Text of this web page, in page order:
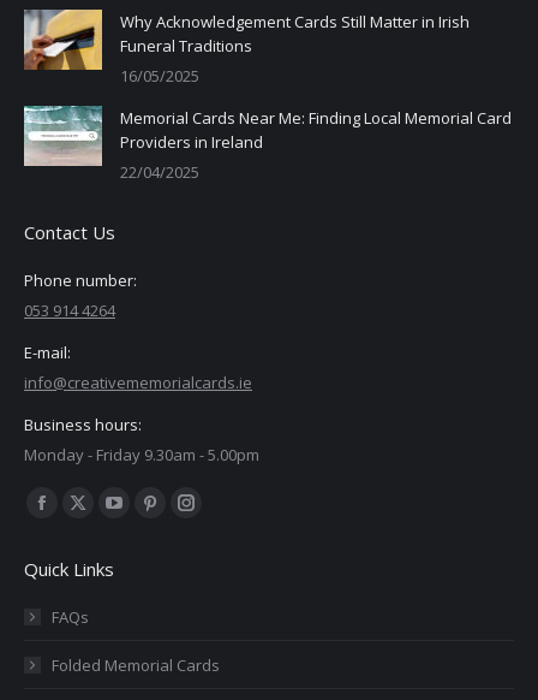
Why Acknowledgement Cards Still Matter in Irish
Funeral Traditions
16/05/2025
Memorial Cards Near Me: Finding Local Memorial Card
Providers in Ireland
22/04/2025
Contact Us
Phone number:
053 914 4264
E-mail:
info@creativememorialcards.ie
Business hours:
Monday - Friday 9.30am - 5.00pm
Find us on:
Facebook
opens
in
window
X
opens
in
window
YouTube
opens
window
Pinterest
window
Instagram
window
Quick Links
FAQs
Folded Memorial Cards